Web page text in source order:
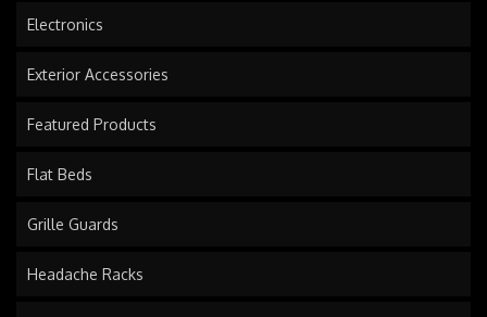
Electronics
Exterior Accessories
Featured Products
Flat Beds
Grille Guards
Headache Racks